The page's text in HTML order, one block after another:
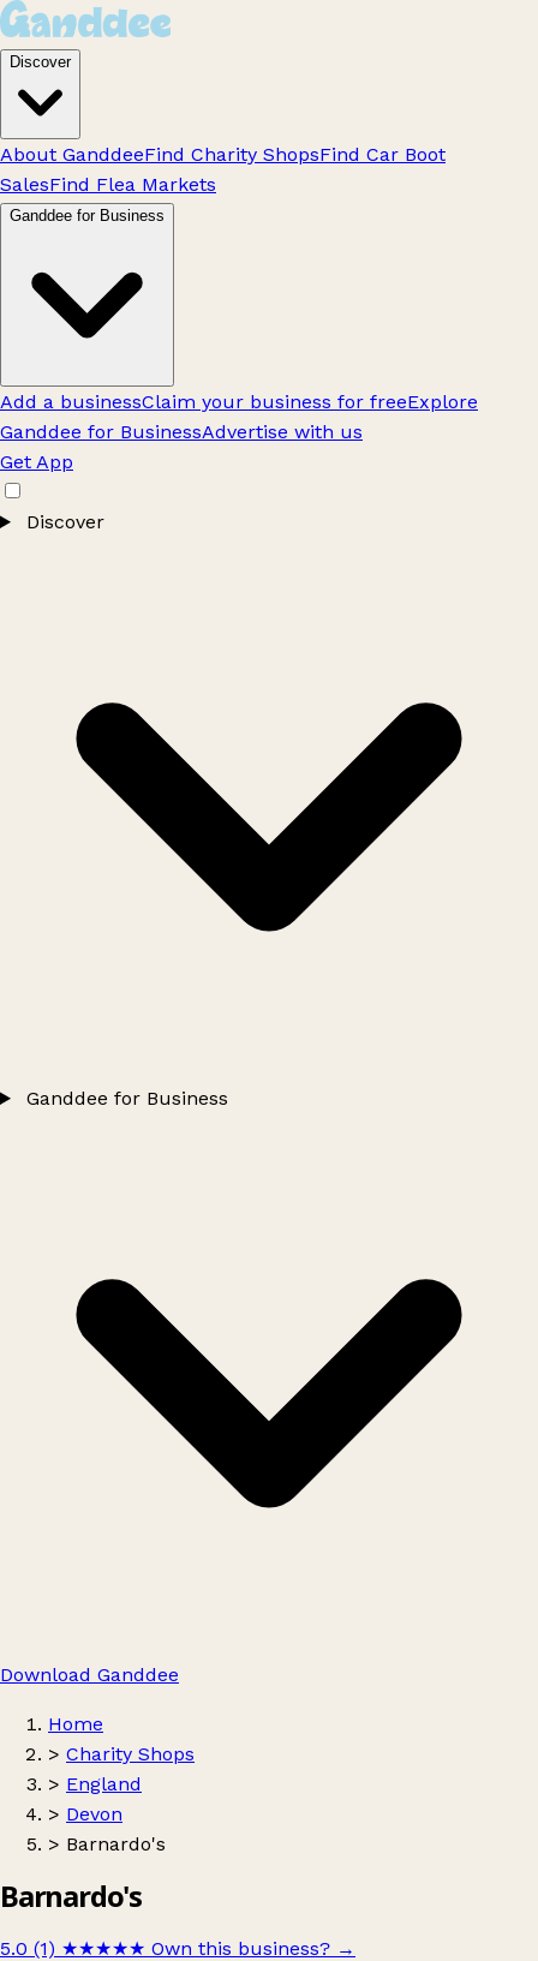
Discover
About GanddeeFind Charity ShopsFind Car Boot
SalesFind Flea Markets
Ganddee for Business
Add a businessClaim your business for freeExplore
Ganddee for BusinessAdvertise with us
Get App
Discover
Ganddee for Business
Download Ganddee
Home
> Charity Shops
> England
> Devon
> Barnardo's
Barnardo's
5.0 (1) ★★★★★ Own this business? →